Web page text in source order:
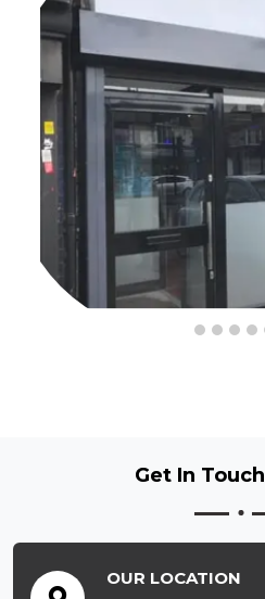
Get In Touch
OUR LOCATION